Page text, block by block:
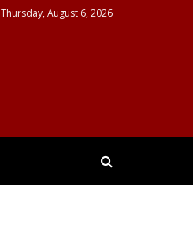
Thursday, August 6, 2026